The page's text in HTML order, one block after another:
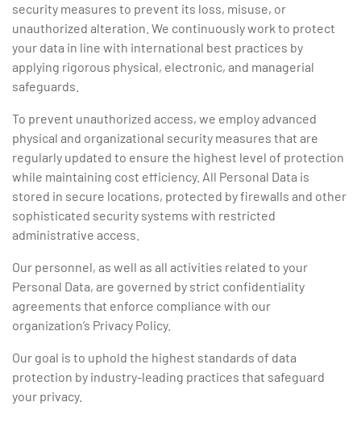
security measures to prevent its loss, misuse, or
unauthorized alteration. We continuously work to protect
your data in line with international best practices by
applying rigorous physical, electronic, and managerial
safeguards.
To prevent unauthorized access, we employ advanced
physical and organizational security measures that are
regularly updated to ensure the highest level of protection
while maintaining cost efficiency. All Personal Data is
stored in secure locations, protected by firewalls and other
sophisticated security systems with restricted
administrative access.
Our personnel, as well as all activities related to your
Personal Data, are governed by strict confidentiality
agreements that enforce compliance with our
organization’s Privacy Policy.
Our goal is to uphold the highest standards of data
protection by industry-leading practices that safeguard
your privacy.